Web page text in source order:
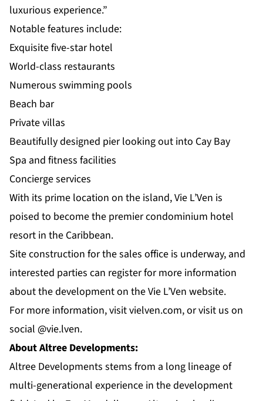
luxurious experience.”
Notable features include:
Exquisite five-star hotel
World-class restaurants
Numerous swimming pools
Beach bar
Private villas
Beautifully designed pier looking out into Cay Bay
Spa and fitness facilities
Concierge services
With its prime location on the island, Vie L’Ven is
poised to become the premier condominium hotel
resort in the Caribbean.
Site construction for the sales office is underway, and
interested parties can register for more information
about the development on the Vie L’Ven website.
For more information, visitvielven.com, or visit us on
social @vie.lven.
About Altree Developments:
Altree Developments stems from a long lineage of
multi-generational experience in the development